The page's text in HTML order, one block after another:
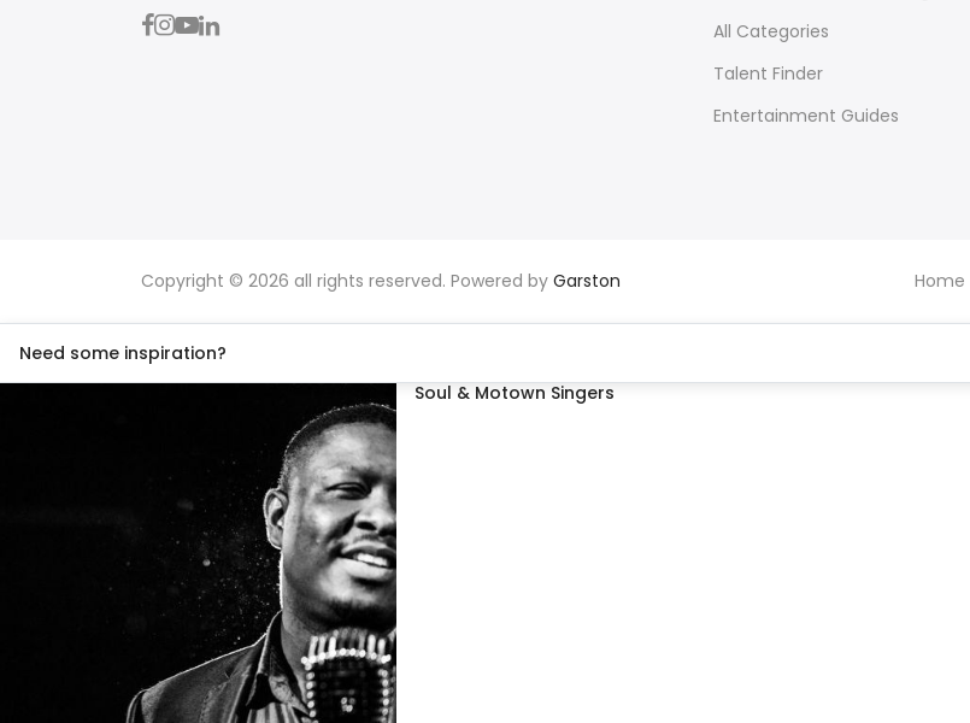
All Categories
Talent Finder
Entertainment Guides
Copyright © 2026 all rights reserved. Powered by Garston Home
Need some inspiration?
Soul & Motown Singers